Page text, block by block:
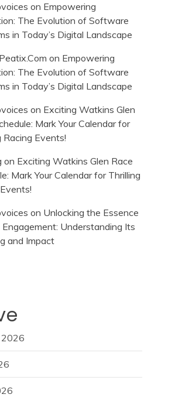
on Empowering
The Evolution of Software
in Today’s Digital Landscape
on Empowering
The Evolution of Software
in Today’s Digital Landscape
on Exciting Watkins Glen
Mark Your Calendar for
Racing Events!
on Exciting Watkins Glen Race
Mark Your Calendar for Thrilling
on Unlocking the Essence
Understanding Its
and Impact